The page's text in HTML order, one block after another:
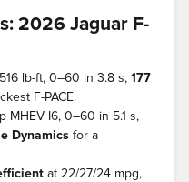
2026 Jaguar F-
lb-ft, 0–60 in 3.8 s, 177
F-PACE.
MHEV I6, 0–60 in 5.1 s,
Dynamics for a
at 22/27/24 mpg,